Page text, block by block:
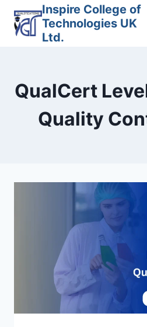
content
Inspire College of
Technologies UK
Ltd.
QualCert
Quality